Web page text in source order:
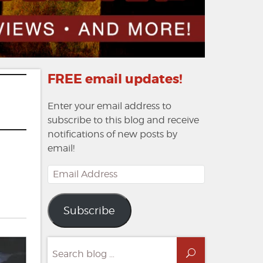
FREE email updates!
Enter your email address to
subscribe to this blog and receive
notifications of new posts by
email!
Email
Address
Subscribe
for:
Search